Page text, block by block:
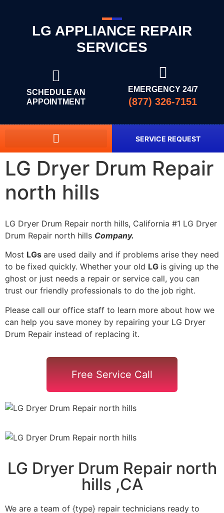
LG APPLIANCE REPAIR
SERVICES
SCHEDULE AN
APPOINTMENT
EMERGENCY 24/7
(877) 326-7151
SERVICE REQUEST
LG Dryer Drum Repair
north hills
LG Dryer Drum Repair north hills, California #1 LG Dryer
Drum Repair north hills Company.
Most LGs are used daily and if problems arise they need
to be fixed quickly. Whether your old LG is giving up the
ghost or just needs a repair or service call, you can
trust our friendly professionals to do the job right.
Please call our office staff to learn more about how we
can help you save money by repairing your LG Dryer
Drum Repair instead of replacing it.
Free Service Call
LG Dryer Drum Repair north
hills ,CA
We are a team of {type} repair technicians ready to